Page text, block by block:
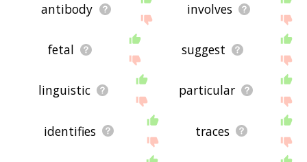
antibody involves
fetal suggest
linguistic particular
identifies traces